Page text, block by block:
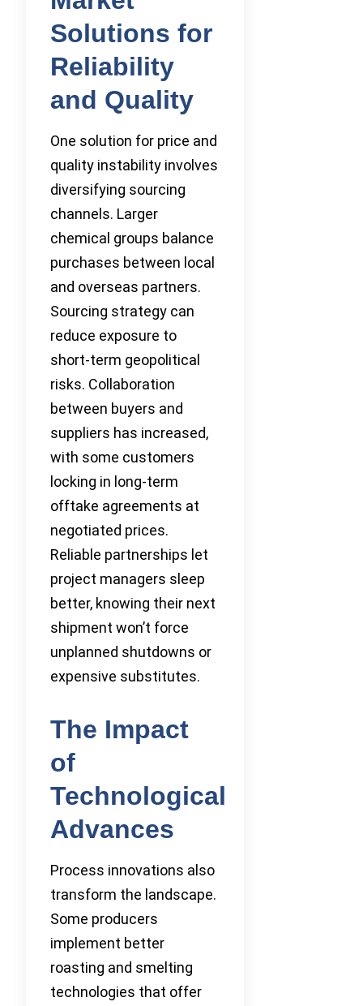
Solutions for
Reliability
and Quality
One solution for price and
quality instability involves
diversifying sourcing
channels. Larger
chemical groups balance
purchases between local
and overseas partners.
Sourcing strategy can
reduce exposure to
short-term geopolitical
risks. Collaboration
between buyers and
suppliers has increased,
with some customers
locking in long-term
offtake agreements at
negotiated prices.
Reliable partnerships let
project managers sleep
better, knowing their next
shipment won’t force
unplanned shutdowns or
expensive substitutes.
The Impact
of
Technological
Advances
Process innovations also
transform the landscape.
Some producers
implement better
roasting and smelting
technologies that offer